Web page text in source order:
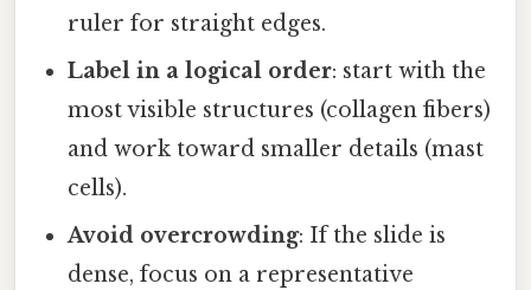
ruler for straight edges.
Label in a logical order: start with the
most visible structures (collagen fibers)
and work toward smaller details (mast
cells).
Avoid overcrowding: If the slide is
dense, focus on a representative